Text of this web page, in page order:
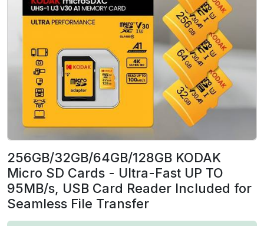
256GB/32GB/64GB/128GB KODAK
Micro SD Cards - Ultra-Fast UP TO
95MB/s, USB Card Reader Included for
Seamless File Transfer